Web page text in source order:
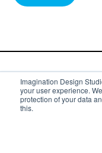
Imagination Design
your user experience.
protection of your data
this.
A division of